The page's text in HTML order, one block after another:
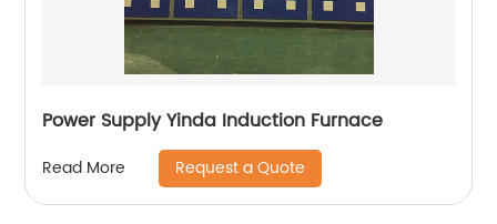
Power Supply Yinda Induction Furnace
Read More Request a Quote